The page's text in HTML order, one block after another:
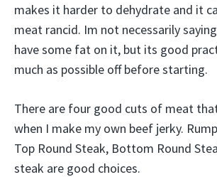
makes it harder to dehydrate and it
meat rancid. Im not necessarily
have some fat on it, but its good
much as possible off before starting.
There are four good cuts of meat
when I make my own beef jerky.
Top Round Steak, Bottom Round
steak are good choices.